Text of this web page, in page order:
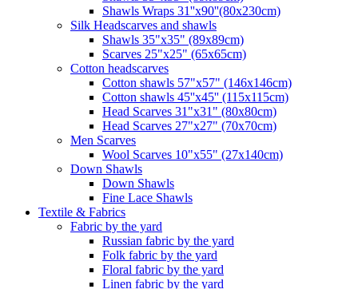
Shawls Wraps 31''x90''(80х230cm)
Silk Headscarves and shawls
Shawls 35"x35" (89x89cm)
Scarves 25"x25" (65x65cm)
Сotton headscarves
Cotton shawls 57"x57" (146x146cm)
Cotton shawls 45''x45'' (115x115cm)
Head Scarves 31"x31" (80x80cm)
Head Scarves 27"x27" (70x70cm)
Men Scarves
Wool Scarves 10"x55" (27x140cm)
Down Shawls
Down Shawls
Fine Lace Shawls
Textile & Fabrics
Fabric by the yard
Russian fabric by the yard
Folk fabric by the yard
Floral fabric by the yard
Linen fabric by the yard